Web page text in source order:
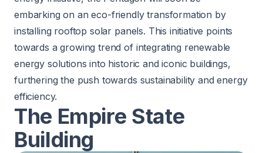
embarking on an eco-friendly transformation by
installing rooftop solar panels. This initiative points
towards a growing trend of integrating renewable
energy solutions into historic and iconic buildings,
furthering the push towards sustainability and energy
efficiency.
The Empire State
Building